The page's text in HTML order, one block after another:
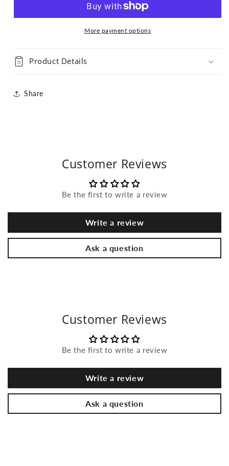
-
Bandana
-
Pumpkin
More payment options
Product Details
Share
Customer Reviews
Be the first to write a review
Write a review
Ask a question
Customer Reviews
Be the first to write a review
Write a review
Ask a question